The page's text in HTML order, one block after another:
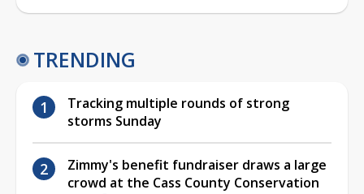
TRENDING
Tracking multiple rounds of strong
storms Sunday
Zimmy's benefit fundraiser draws a large
crowd at the Cass County Conservation